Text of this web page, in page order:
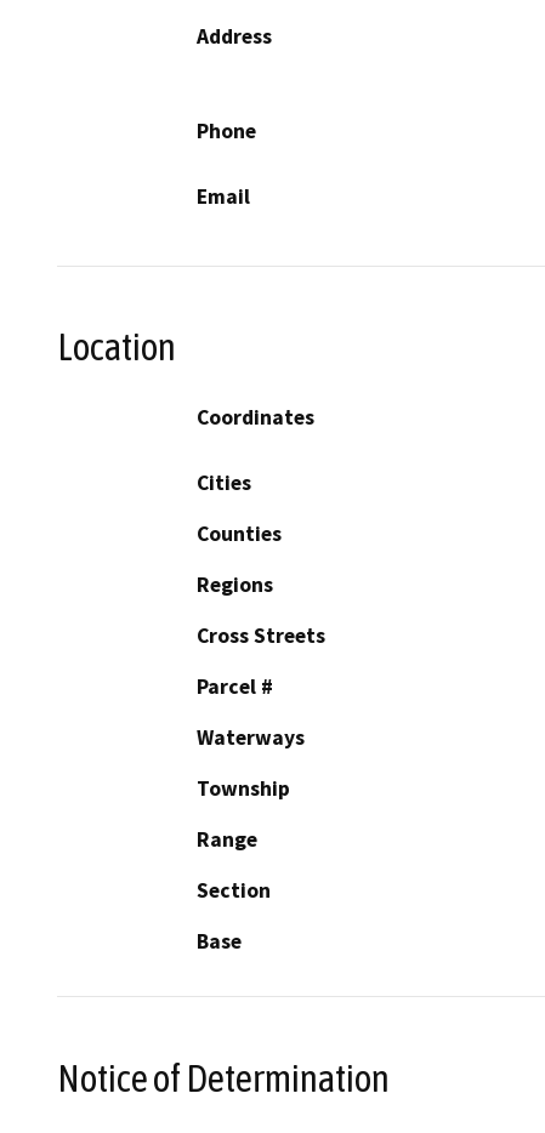
Address
Phone
Email
Location
Coordinates
Cities
Counties
Regions
Cross Streets
Parcel #
Waterways
Township
Range
Section
Base
Notice of Determination